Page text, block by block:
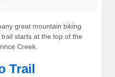
great mountain biking
trail starts at the top of the
Creek.
Trail